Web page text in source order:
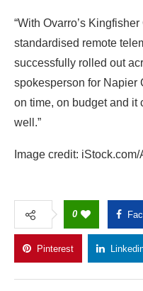
“With Ovarro’s
standardised remote
successfully rolled out
spokesperson for Napier
on time, on budget and it
well.”
Image credit:
0
Pinterest